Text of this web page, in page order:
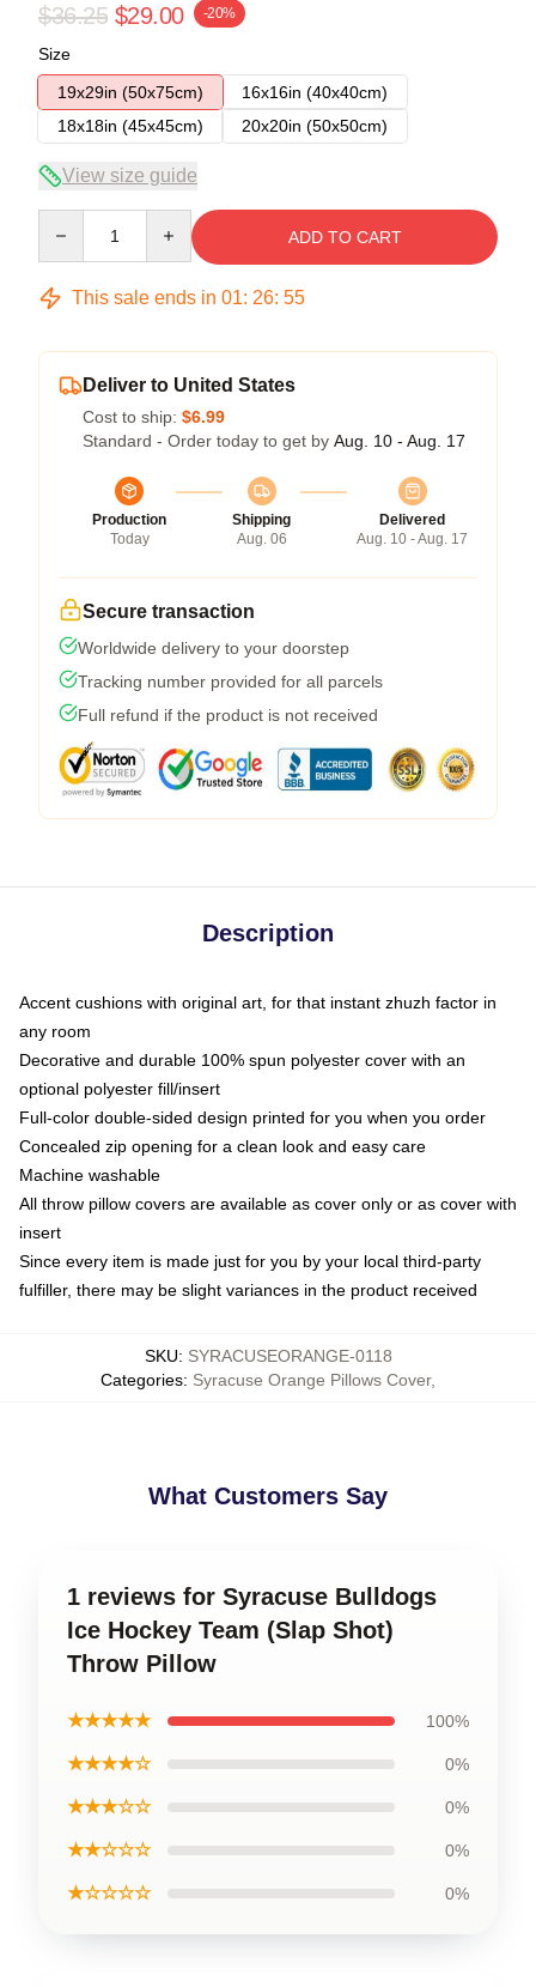
$36.25 $29.00 -20%
Size
19x29in (50x75cm)
16x16in (40x40cm)
18x18in (45x45cm)
20x20in (50x50cm)
View size guide
ADD TO CART
This sale ends in 01: 26: 54
Deliver to United States
Cost to ship: $6.99
Standard - Order today to get by Aug. 10 - Aug. 17
Production
Today
Shipping
Aug. 06
Delivered
Aug. 10 - Aug. 17
Secure transaction
Worldwide delivery to your doorstep
Tracking number provided for all parcels
Full refund if the product is not received
Description
Accent cushions with original art, for that instant zhuzh factor in
any room
Decorative and durable 100% spun polyester cover with an
optional polyester fill/insert
Full-color double-sided design printed for you when you order
Concealed zip opening for a clean look and easy care
Machine washable
All throw pillow covers are available as cover only or as cover with
insert
Since every item is made just for you by your local third-party
fulfiller, there may be slight variances in the product received
SKU: SYRACUSEORANGE-0118
Categories: Syracuse Orange Pillows Cover,
What Customers Say
1 reviews for Syracuse Bulldogs
Ice Hockey Team (Slap Shot)
Throw Pillow
★★★★★ 100%
★★★★☆ 0%
★★★☆☆ 0%
★★☆☆☆ 0%
★☆☆☆☆ 0%